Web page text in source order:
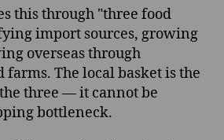
this through "three food
import sources, growing
overseas through
The local basket is the
three — it cannot be
bottleneck.